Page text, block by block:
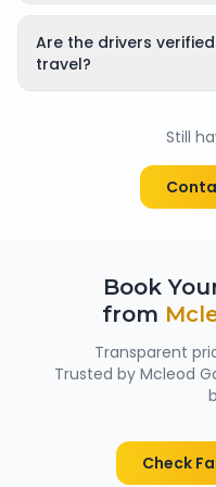
applicable cancellation
time of booking, so
Are the drivers
travel?
cabs are cleaned and
them suitable for
women passengers
Still
Book
from
Transparent
Trusted by Mcleod
Check